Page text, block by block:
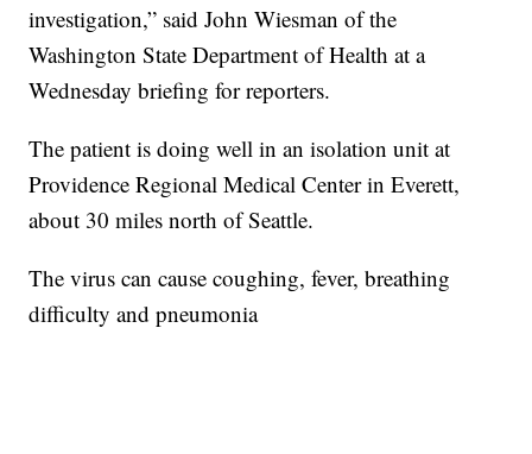
investigation,” said John Wiesman of the
Washington State Department of Health at a
Wednesday briefing for reporters.
The patient is doing well in an isolation unit at
Providence Regional Medical Center in Everett,
about 30 miles north of Seattle.
The virus can cause coughing, fever, breathing
difficulty and pneumonia